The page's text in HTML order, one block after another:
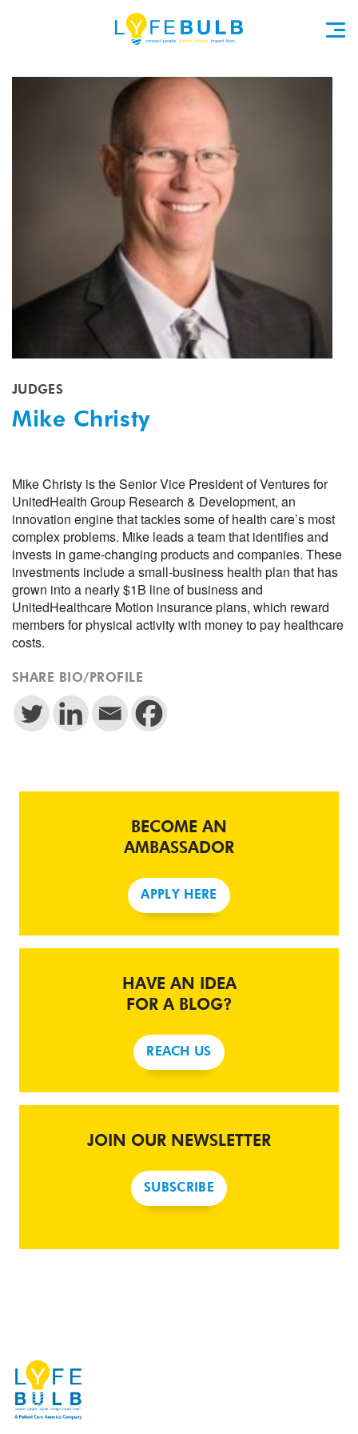
JUDGES
Mike Christy
Mike Christy is the Senior Vice President of Ventures for
UnitedHealth Group Research & Development, an
innovation engine that tackles some of health care’s most
complex problems. Mike leads a team that identifies and
invests in game-changing products and companies. These
investments include a small-business health plan that has
grown into a nearly $1B line of business and
UnitedHealthcare Motion insurance plans, which reward
members for physical activity with money to pay healthcare
costs.
SHARE BIO/PROFILE
BECOME AN
AMBASSADOR
APPLY HERE
HAVE AN IDEA
FOR A BLOG?
REACH US
JOIN OUR NEWSLETTER
SUBSCRIBE